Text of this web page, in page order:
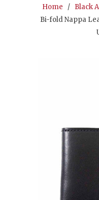
Home / Black
Bi-fold Nappa